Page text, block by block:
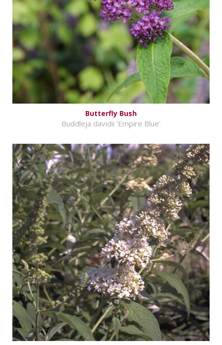
Butterfly Bush
Buddleja davidii 'Empire Blue'